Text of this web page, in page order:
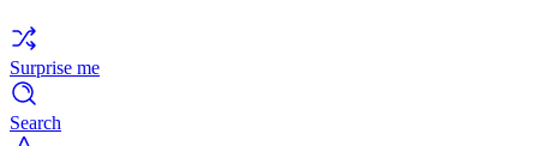
Surprise me
Search